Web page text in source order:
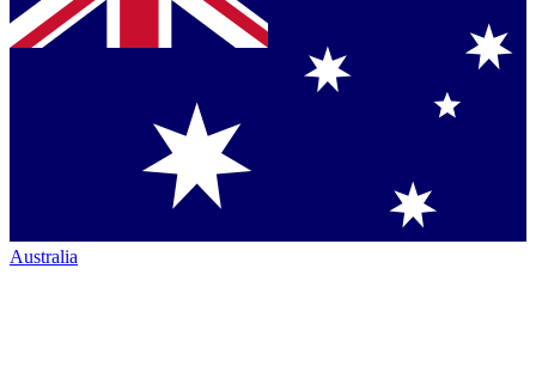
Australia